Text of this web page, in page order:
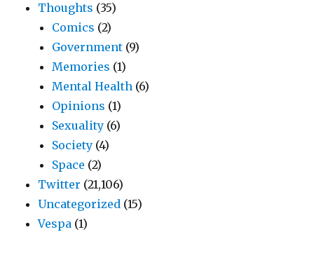
Thoughts (35)
Comics (2)
Government (9)
Memories (1)
Mental Health (6)
Opinions (1)
Sexuality (6)
Society (4)
Space (2)
Twitter (21,106)
Uncategorized (15)
Vespa (1)